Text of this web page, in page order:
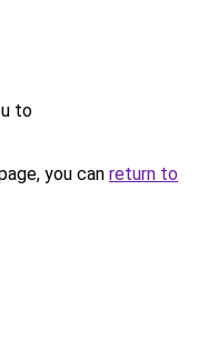
to
you can return to